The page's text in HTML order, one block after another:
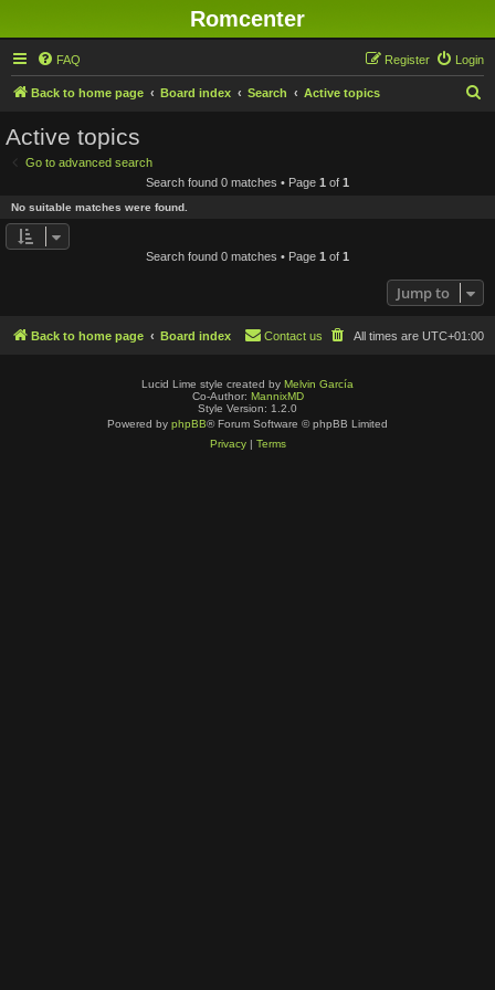
Romcenter
FAQ Login
Register
Back to home page Board index Search Active topics
Active topics
Go to advanced search
Search found 0 matches • Page 1 of 1
No suitable matches were found.
Search found 0 matches • Page 1 of 1
Jump to
Back to home page Board index All times are UTC+01:00
Contact us
Lucid Lime style created by Melvin García
Co-Author: MannixMD
Style Version: 1.2.0
Powered by phpBB® Forum Software © phpBB Limited
Privacy| Terms